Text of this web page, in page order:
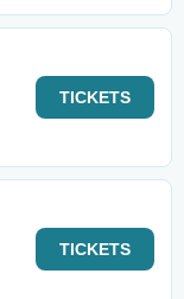
TICKETS
TICKETS